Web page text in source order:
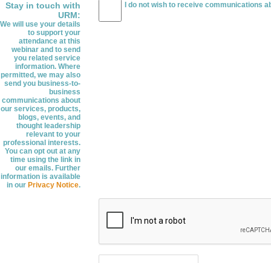
Stay in touch with
URM:
We will use your details
to support your
attendance at this
webinar and to send
you related service
information. Where
permitted, we may also
send you business-to-
business
communications about
our services, products,
blogs, events, and
thought leadership
relevant to your
professional interests.
You can opt out at any
time using the link in
our emails. Further
information is available
in our Privacy Notice.
I do not wish to receive communications